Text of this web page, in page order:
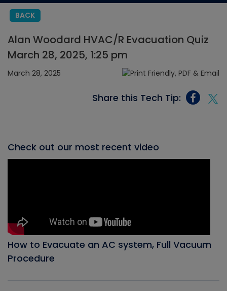
BACK
Alan Woodard HVAC/R Evacuation Quiz
March 28, 2025, 1:25 pm
March 28, 2025
Share this Tech Tip:
Check out our most recent video
How to Evacuate an AC system, Full Vacuum
Procedure